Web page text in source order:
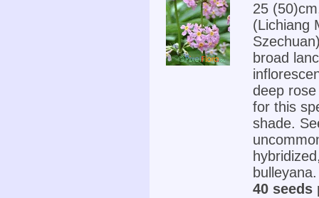
25
(Lichiang
broad
deep
for this
shade.
40 seeds